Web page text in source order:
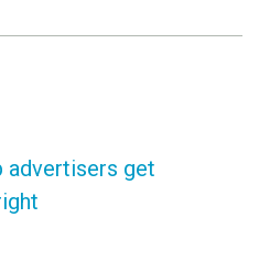
advertisers get